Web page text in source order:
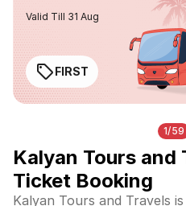
Valid Till 31 Aug
FIRST
1/59
Kalyan Tours and
Ticket Booking
Kalyan Tours and Travels